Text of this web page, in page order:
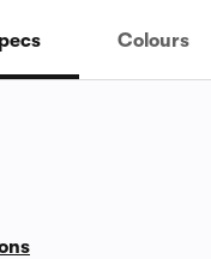
Colours